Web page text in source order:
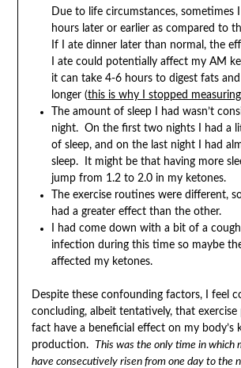
Due to life circumstances, sometimes
hours later or earlier as compared to
If I ate dinner later than normal, the
I ate could potentially affect my AM
it can take 4-6 hours to digest fats
longer (this is why I stopped
The amount of sleep I had wasn’t
night. On the first two nights I had a
of sleep, and on the last night I had
sleep. It might be that having more
jump from 1.2 to 2.0 in my ketones.
The exercise routines were different,
had a greater effect than the other.
I had come down with a bit of a
infection during this time so maybe
affected my ketones.
Despite these confounding factors, I feel
concluding, albeit tentatively, that exercise
fact have a beneficial effect on my body’s
production. This was the only time in which
have consecutively risen from one day to the